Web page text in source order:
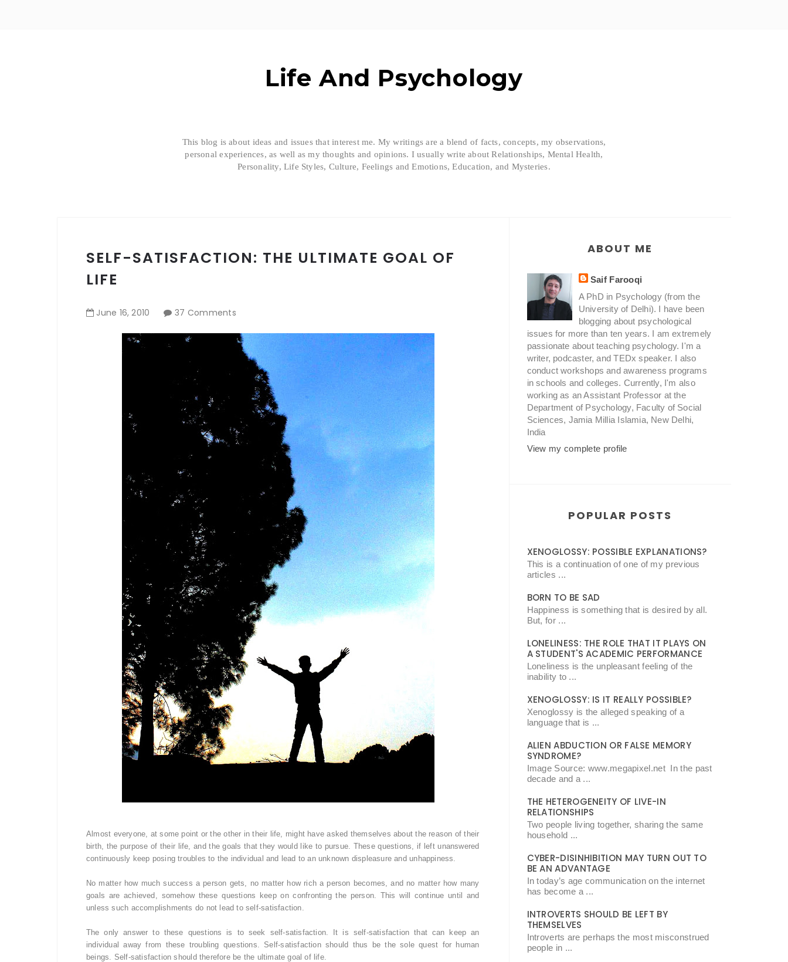
Life And Psychology
This blog is about ideas and issues that interest me. My writings are a blend of facts, concepts, my observations,
personal experiences, as well as my thoughts and opinions. I usually write about Relationships, Mental Health,
Personality, Life Styles, Culture, Feelings and Emotions, Education, and Mysteries.
SELF-SATISFACTION: THE ULTIMATE GOAL OF
LIFE
June 16,2010 37 Comments
Almost everyone, at some point or the other in their life, might have asked themselves about the reason of their
birth, the purpose of their life, and the goals that they would like to pursue. These questions, if left unanswered
continuously keep posing troubles to the individual and lead to an unknown displeasure and unhappiness.
No matter how much success a person gets, no matter how rich a person becomes, and no matter how many
goals are achieved, somehow these questions keep on confronting the person. This will continue until and
unless such accomplishments do not lead to self-satisfaction.
The only answer to these questions is to seek self-satisfaction. It is self-satisfaction that can keep an
individual away from these troubling questions. Self-satisfaction should thus be the sole quest for human
beings. Self-satisfaction should therefore be the ultimate goal of life.
ABOUT ME
Saif Farooqi
A PhD in Psychology (from the
University of Delhi). I have been
blogging about psychological
issues for more than ten years. I am extremely
passionate about teaching psychology. I'm a
writer, podcaster, and TEDx speaker. I also
conduct workshops and awareness programs
in schools and colleges. Currently, I'm also
working as an Assistant Professor at the
Department of Psychology, Faculty of Social
Sciences, Jamia Millia Islamia, New Delhi,
India
View my complete profile
POPULAR POSTS
XENOGLOSSY: POSSIBLE EXPLANATIONS?
This is a continuation of one of my previous
articles ...
BORN TO BE SAD
Happiness is something that is desired by all.
But, for ...
LONELINESS: THE ROLE THAT IT PLAYS ON
A STUDENT'S ACADEMIC PERFORMANCE
Loneliness is the unpleasant feeling of the
inability to ...
XENOGLOSSY: IS IT REALLY POSSIBLE?
Xenoglossy is the alleged speaking of a
language that is ...
ALIEN ABDUCTION OR FALSE MEMORY
SYNDROME?
Image Source: www.megapixel.net In the past
decade and a ...
THE HETEROGENEITY OF LIVE-IN
RELATIONSHIPS
Two people living together, sharing the same
household ...
CYBER-DISINHIBITION MAY TURN OUT TO
BE AN ADVANTAGE
In today’s age communication on the internet
has become a ...
INTROVERTS SHOULD BE LEFT BY
THEMSELVES
Introverts are perhaps the most misconstrued
people in ...